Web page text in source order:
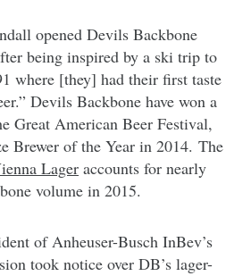
opened Devils Backbone
being inspired by a ski trip to
where [they] had their first taste
Devils Backbone have won a
Great American Beer Festival,
Brewer of the Year in 2014. The
Lager accounts for nearly
volume in 2015.
of Anheuser-Busch InBev’s
took notice over DB’s lager-